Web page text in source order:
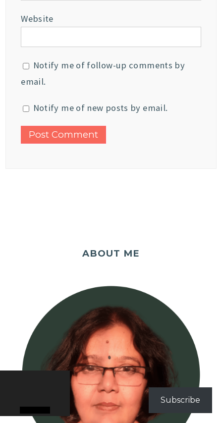
Website
Notify me of follow-up comments by
email.
Notify me of new posts by email.
ABOUT ME
Subscribe